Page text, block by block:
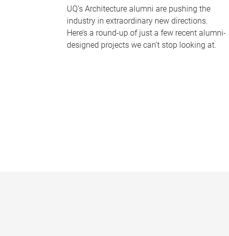
UQ's Architecture alumni are pushing the
industry in extraordinary new directions.
Here’s a round-up of just a few recent alumni-
designed projects we can’t stop looking at.